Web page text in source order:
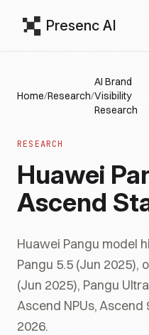
Presenc AI
Home/Research/
AI Brand
Visibility
Research
RESEARCH
Huawei
Ascend
Huawei Pangu model
Pangu 5.5 (Jun 2025),
(Jun 2025), Pangu
Ascend NPUs,
2026.